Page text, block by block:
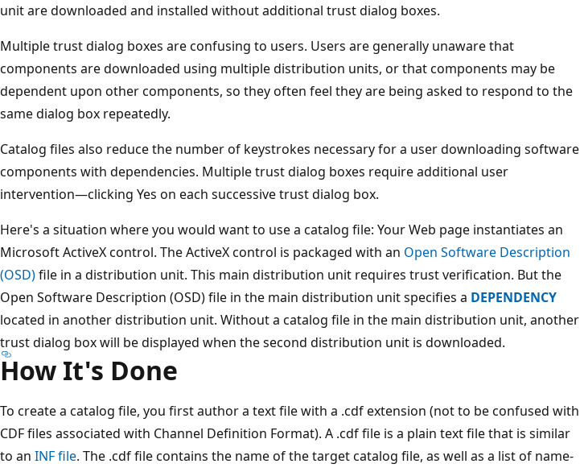
unit are downloaded and installed without additional trust dialog boxes.
Multiple trust dialog boxes are confusing to users. Users are generally unaware that
components are downloaded using multiple distribution units, or that components may be
dependent upon other components, so they often feel they are being asked to respond to the
same dialog box repeatedly.
Catalog files also reduce the number of keystrokes necessary for a user downloading software
components with dependencies. Multiple trust dialog boxes require additional user
intervention—clicking Yes on each successive trust dialog box.
Here's a situation where you would want to use a catalog file: Your Web page instantiates an
Microsoft ActiveX control. The ActiveX control is packaged with an Open Software Description
(OSD)file in a distribution unit. This main distribution unit requires trust verification. But the
Open Software Description (OSD) file in the main distribution unit specifies a DEPENDENCY
located in another distribution unit. Without a catalog file in the main distribution unit, another
trust dialog box will be displayed when the second distribution unit is downloaded.
How It's Done
To create a catalog file, you first author a text file with a .cdf extension (not to be confused with
CDF files associated with Channel Definition Format). A .cdf file is a plain text file that is similar
to an INF file. The .cdf file contains the name of the target catalog file, as well as a list of name-